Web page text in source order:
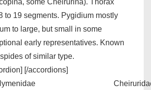
some Cheirurina). Thorax
to 19 segments. Pygidium mostly
to large, but small in some
early representatives. Known
of similar type.
[/accordions]